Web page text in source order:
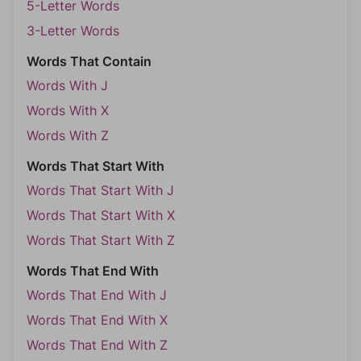
5-Letter Words
3-Letter Words
Words That Contain
Words With J
Words With X
Words With Z
Words That Start With
Words That Start With J
Words That Start With X
Words That Start With Z
Words That End With
Words That End With J
Words That End With X
Words That End With Z